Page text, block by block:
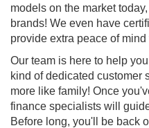
models on the market
brands! We even have
provide extra peace of
Our team is here to help
kind of dedicated customer
more like family! Once
finance specialists will
Before long, you'll be back